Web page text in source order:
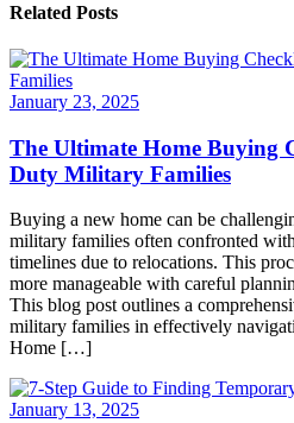
Related Posts
January 23, 2025
The Ultimate Home Buying
Duty Military Families
Buying a new home can be
military families often confronted
timelines due to relocations. This
more manageable with careful
This blog post outlines a
military families in effectively
Home […]
January 13, 2025